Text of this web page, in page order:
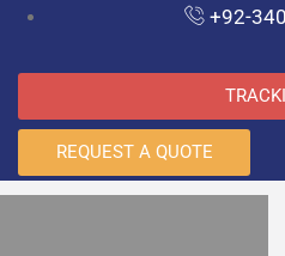
+92-
REQUEST A QUOTE